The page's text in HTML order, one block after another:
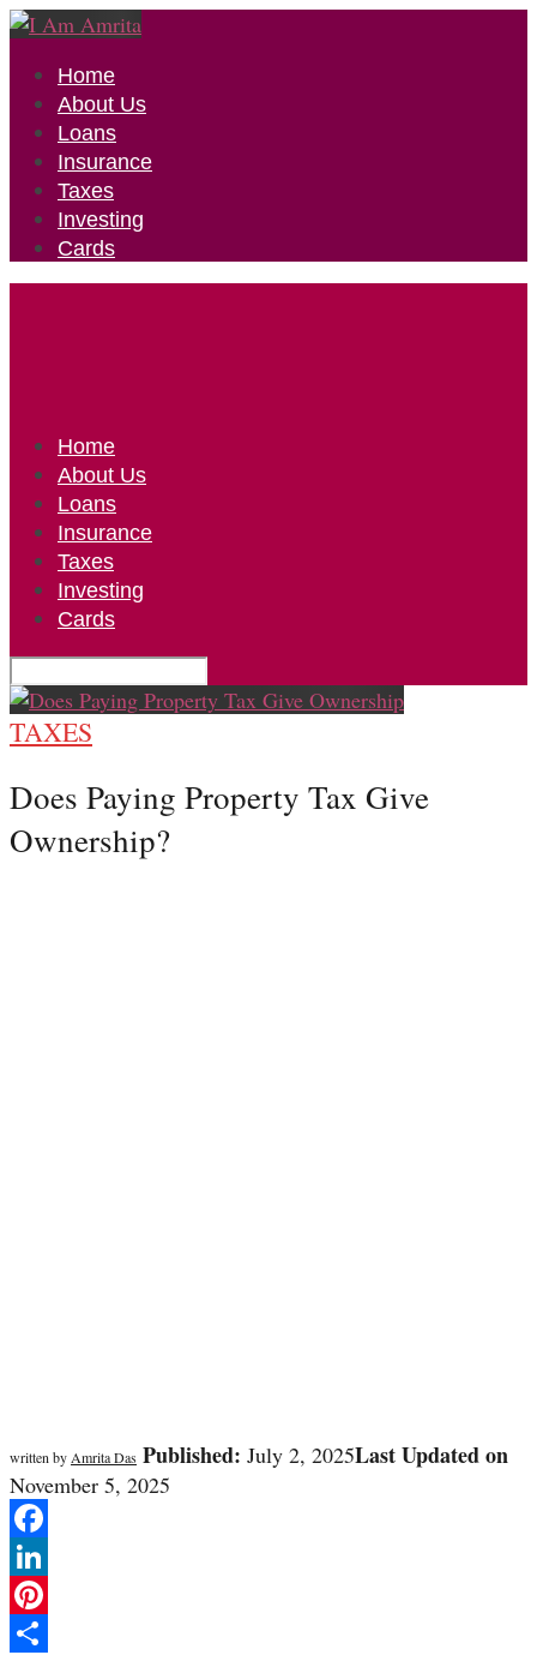
Home
About Us
Loans
Insurance
Taxes
Investing
Cards
Home
About Us
Loans
Insurance
Taxes
Investing
Cards
TAXES
Does Paying Property Tax Give
Ownership?
written by Amrita Das Published: July 2, 2025Last Updated on
November 5, 2025
Facebook
LinkedIn
Pinterest